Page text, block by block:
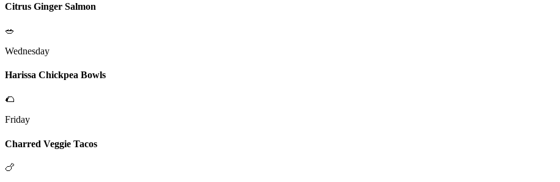
Citrus Ginger Salmon
🥗
Wednesday
Harissa Chickpea Bowls
🌮
Friday
Charred Veggie Tacos
🍗